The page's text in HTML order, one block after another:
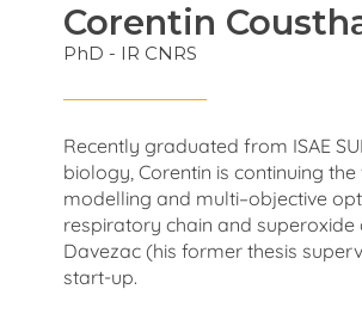
Corentin
PhD - IR CNRS
Recently graduated from ISAE
biology, Corentin is continuing the
modelling and multi–objective
respiratory chain and superoxide
Davezac (his former thesis
start-up.